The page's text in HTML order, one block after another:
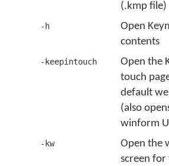
(.kmp file)
-h
Open
contents
-keepintouch
Open the
touch
default
(also
winform
-kw
Open the
screen for